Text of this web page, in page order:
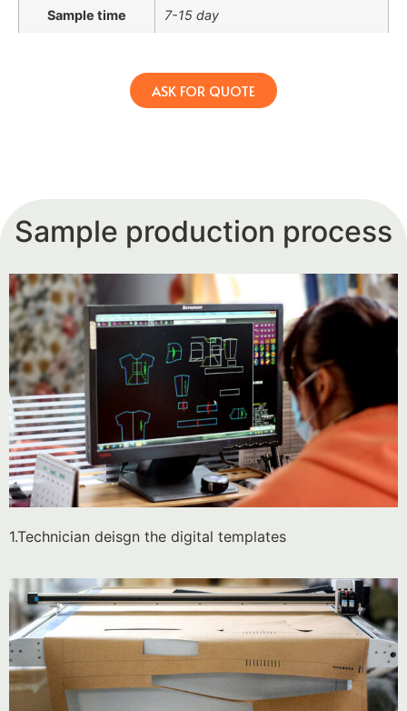
Sample time 7-15 day
ASK FOR QUOTE
Sample production process
1.Technician deisgn the digital templates